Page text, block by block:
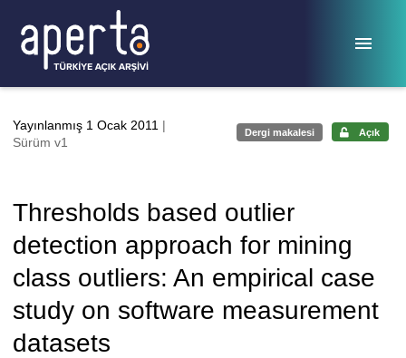
Yayınlanmış 1 Ocak 2011 |
Sürüm v1
Dergi makalesi Açık
Thresholds based outlier
detection approach for mining
class outliers: An empirical case
study on software measurement
datasets